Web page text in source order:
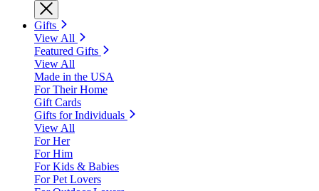
Gifts
View All
Featured Gifts
View All
Made in the USA
For Their Home
Gift Cards
Gifts for Individuals
View All
For Her
For Him
For Kids & Babies
For Pet Lovers